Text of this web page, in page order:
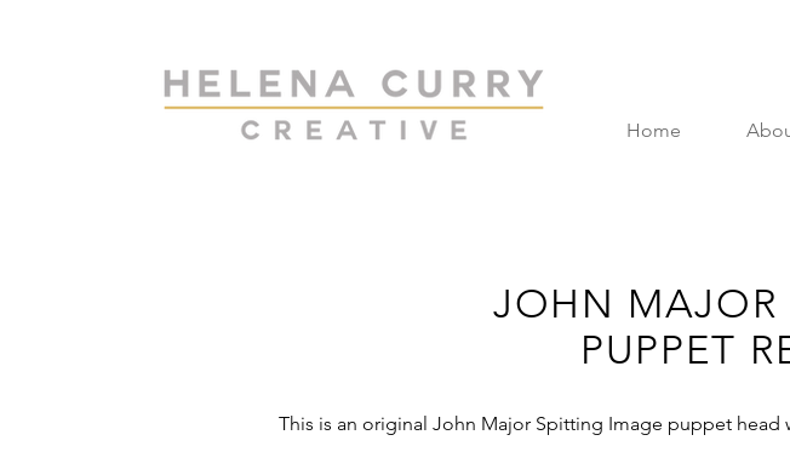
Home
JOHN MAJOR
PUPPET
This is an original John Major Spitting Image puppet